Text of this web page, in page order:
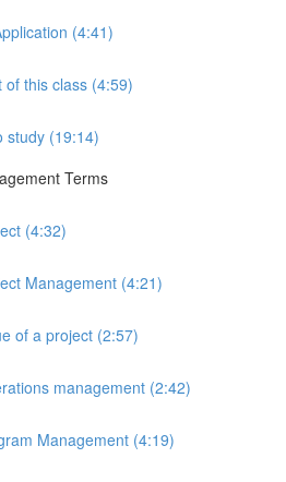
(4:41)
of this class (4:59)
study (19:14)
Terms
(4:32)
Management (4:21)
of a project (2:57)
management (2:42)
Management (4:19)